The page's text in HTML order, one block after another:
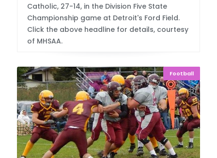
Catholic, 27-14, in the Division Five State
Championship game at Detroit's Ford Field.
Click the above headline for details, courtesy
of MHSAA.
Football